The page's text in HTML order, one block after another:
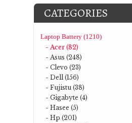
CATEGORIES
Laptop Battery (1210)
- Acer (82)
- Asus (248)
- Clevo (23)
- Dell (156)
- Fujistu (38)
- Gigabyte (4)
- Hasee (5)
- Hp (201)